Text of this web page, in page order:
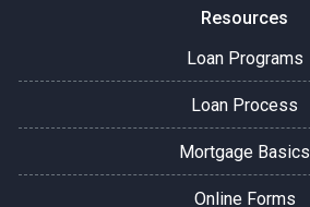
Resources
Loan Programs
Loan Process
Mortgage Basics
Online Forms